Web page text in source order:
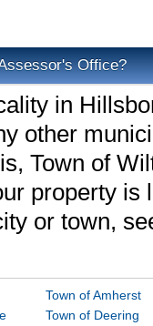
Office?
in
other
Town of
property is
or town,
Town of Amherst
Town of Deering